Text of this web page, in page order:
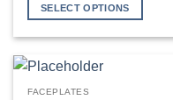
chosen
the
product
SELECT OPTIONS
has
FACEPLATES